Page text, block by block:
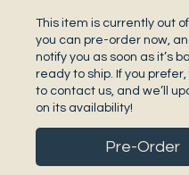
This item is currently out
you can pre-order now,
notify you as soon as it’s
ready to ship. If you
to contact us, and we’ll
on its availability!
Pre-Order